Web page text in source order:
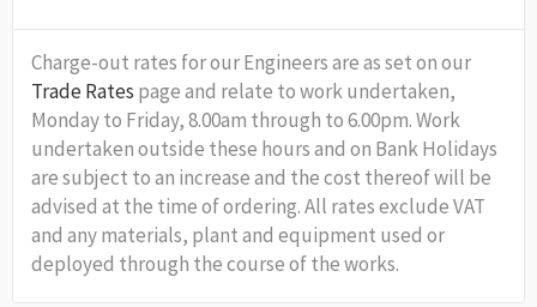
Charge-out rates for our Engineers are as set on our
Trade Rates page and relate to work undertaken,
Monday to Friday, 8.00am through to 6.00pm. Work
undertaken outside these hours and on Bank Holidays
are subject to an increase and the cost thereof will be
advised at the time of ordering. All rates exclude VAT
and any materials, plant and equipment used or
deployed through the course of the works.